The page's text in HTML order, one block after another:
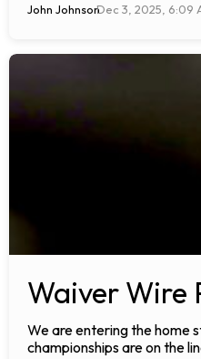
John JohnsonDec 3, 2025, 6:09
Waiver Wire
We are entering the home
championships are on the